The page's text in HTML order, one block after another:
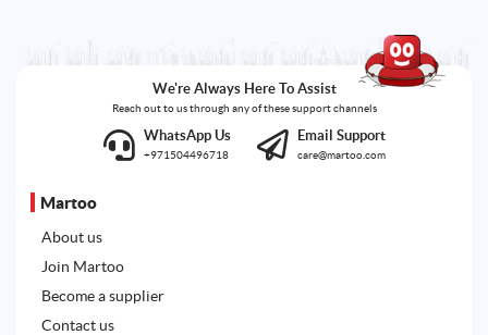
We're Always Here To Assist
Reach out to us through any of these support channels
WhatsApp Us
+971504496718
Email Support
care@martoo.com
Martoo
About us
Join Martoo
Become a supplier
Contact us